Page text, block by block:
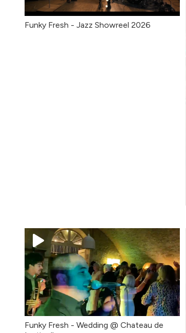
Funky Fresh - Jazz Showreel 2026
Funky Fresh - Wedding @ Chateau de